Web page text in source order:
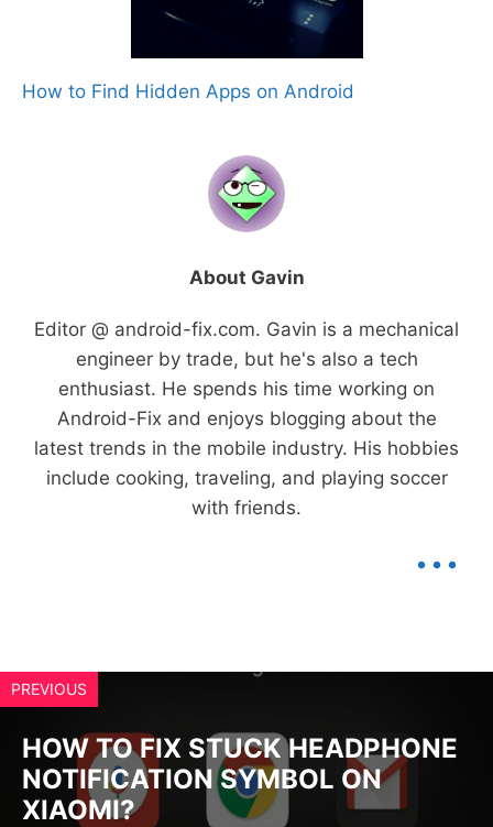
How to Find Hidden Apps on Android
About Gavin
Editor @ android-fix.com. Gavin is a mechanical
engineer by trade, but he's also a tech
enthusiast. He spends his time working on
Android-Fix and enjoys blogging about the
latest trends in the mobile industry. His hobbies
include cooking, traveling, and playing soccer
with friends.
...
PREVIOUS
HOW TO FIX STUCK HEADPHONE
NOTIFICATION SYMBOL ON
XIAOMI?